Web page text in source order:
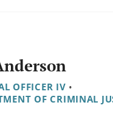
OFFICER IV •
OF CRIMINAL